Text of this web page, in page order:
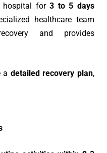
hospital for3 to 5 days
healthcare team
and provides
a detailed recovery plan,